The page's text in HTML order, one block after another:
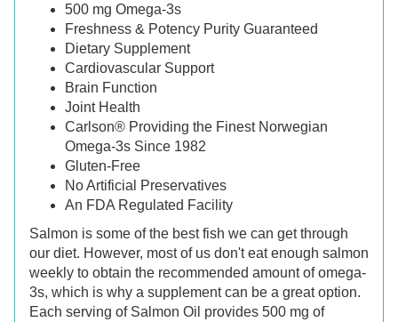
500 mg Omega-3s
Freshness & Potency Purity Guaranteed
Dietary Supplement
Cardiovascular Support
Brain Function
Joint Health
Carlson® Providing the Finest Norwegian
Omega-3s Since 1982
Gluten-Free
No Artificial Preservatives
An FDA Regulated Facility
Salmon is some of the best fish we can get through
our diet. However, most of us don't eat enough salmon
weekly to obtain the recommended amount of omega-
3s, which is why a supplement can be a great option.
Each serving of Salmon Oil provides 500 mg of